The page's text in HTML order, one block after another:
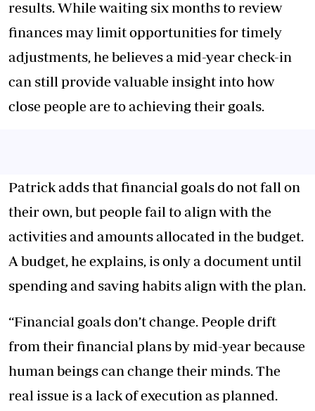
results. While waiting six months to review
finances may limit opportunities for timely
adjustments, he believes a mid-year check-in
can still provide valuable insight into how
close people are to achieving their goals.
Patrick adds that financial goals do not fall on
their own, but people fail to align with the
activities and amounts allocated in the budget.
A budget, he explains, is only a document until
spending and saving habits align with the plan.
“Financial goals don’t change. People drift
from their financial plans by mid-year because
human beings can change their minds. The
real issue is a lack of execution as planned.